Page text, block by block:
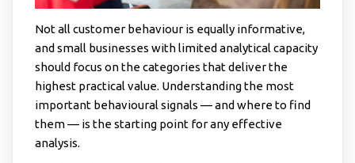
Not all customer behaviour is equally informative,
and small businesses with limited analytical capacity
should focus on the categories that deliver the
highest practical value. Understanding the most
important behavioural signals — and where to find
them — is the starting point for any effective
analysis.